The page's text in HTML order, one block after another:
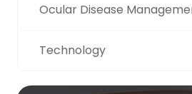
Ocular Disease
Technology